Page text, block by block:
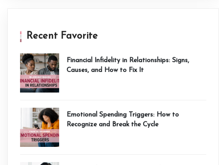
Recent Favorite
Financial Infidelity in Relationships: Signs,
Causes, and How to Fix It
Emotional Spending Triggers: How to
Recognize and Break the Cycle